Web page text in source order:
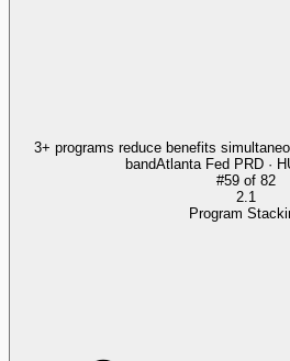
3+ programs reduce benefits
bandAtlanta Fed PRD ·
#59 of 82
2.1
Program